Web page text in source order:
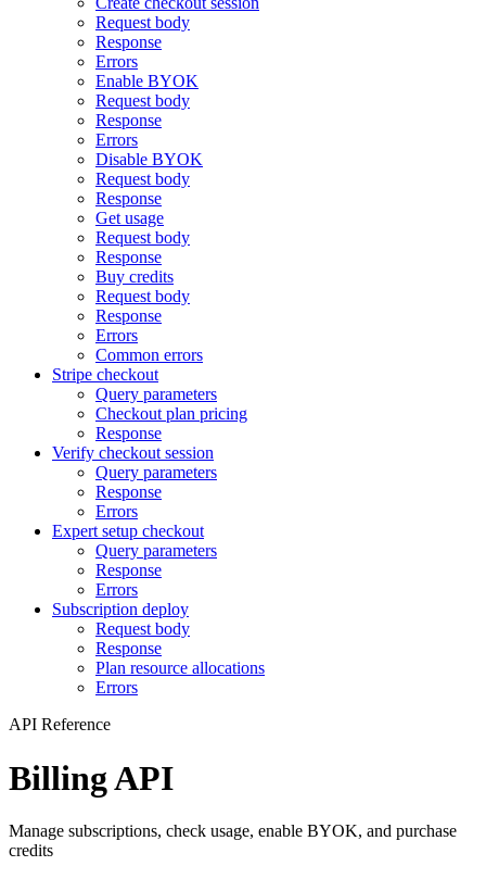
Request body
Response
Errors
Enable BYOK
Request body
Response
Errors
Disable BYOK
Request body
Response
Get usage
Request body
Response
Buy credits
Request body
Response
Errors
Common errors
Stripe checkout
Query parameters
Checkout plan pricing
Response
Verify checkout session
Query parameters
Response
Errors
Expert setup checkout
Query parameters
Response
Errors
Subscription deploy
Request body
Response
Plan resource allocations
Errors
API Reference
Billing API
Manage subscriptions, check usage, enable BYOK, and purchase
credits